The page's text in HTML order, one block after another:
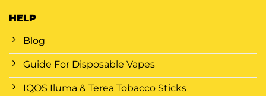
HELP
Blog
Guide For Disposable Vapes
IQOS Iluma & Terea Tobacco Sticks